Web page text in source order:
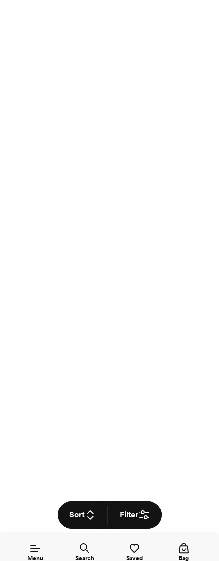
Menu Search Saved Bag
Sort Filter